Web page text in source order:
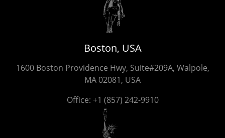
Boston, USA
1600 Boston Providence Hwy, Suite#209A, Walpole,
MA 02081, USA
Office: +1 (857) 242-9910